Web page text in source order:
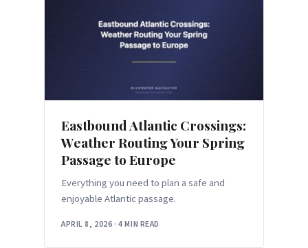
Eastbound Atlantic Crossings:
Weather Routing Your Spring
Passage to Europe
Everything you need to plan a safe and
enjoyable Atlantic passage.
APRIL 8, 2026 · 4 MIN READ